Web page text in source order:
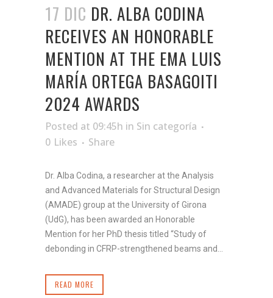
17 DIC DR. ALBA CODINA
RECEIVES AN HONORABLE
MENTION AT THE EMA LUIS
MARÍA ORTEGA BASAGOITI
2024 AWARDS
Posted at 09:45h in Sin categoría
0 Likes Share
Dr. Alba Codina, a researcher at the Analysis
and Advanced Materials for Structural Design
(AMADE) group at the University of Girona
(UdG), has been awarded an Honorable
Mention for her PhD thesis titled “Study of
debonding in CFRP-strengthened beams and...
READ MORE